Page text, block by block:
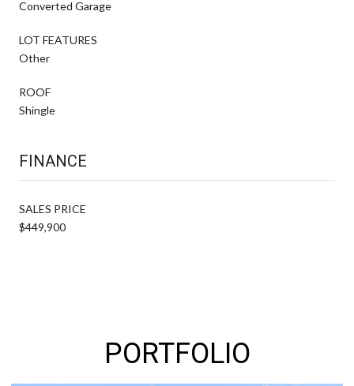
Converted Garage
LOT FEATURES
Other
ROOF
Shingle
FINANCE
SALES PRICE
$449,900
PORTFOLIO